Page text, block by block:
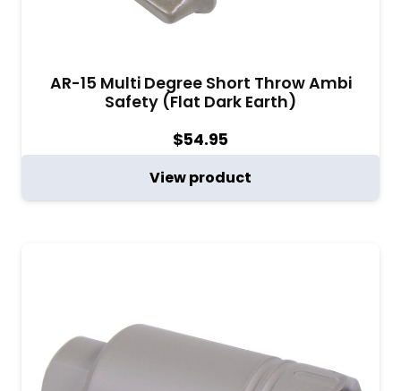
AR-15 Multi Degree Short Throw Ambi
Safety (Flat Dark Earth)
$54.95
View product